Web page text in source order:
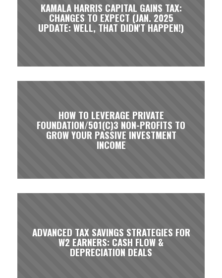
KAMALA HARRIS CAPITAL GAINS TAX:
CHANGES TO EXPECT (JAN. 2025
UPDATE: WELL, THAT DIDN'T HAPPEN!)
HOW TO LEVERAGE PRIVATE
FOUNDATION/501(C)3 NON-PROFITS TO
GROW YOUR PASSIVE INVESTMENT
INCOME
ADVANCED TAX SAVINGS STRATEGIES FOR
W2 EARNERS: CASH FLOW &
DEPRECIATION DEALS